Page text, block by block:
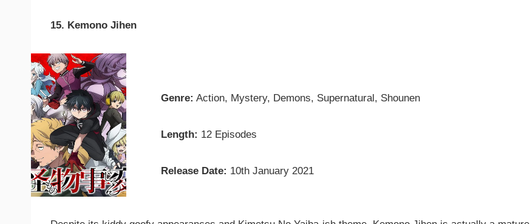
15. Kemono Jihen
Genre: Action, Mystery, Demons, Supernatural, Shounen
Length: 12 Episodes
Release Date: 10th January 2021